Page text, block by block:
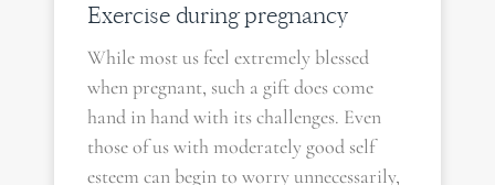
Exercise during pregnancy
While most us feel extremely blessed
when pregnant, such a gift does come
hand in hand with its challenges. Even
those of us with moderately good self
esteem can begin to worry unnecessarily,